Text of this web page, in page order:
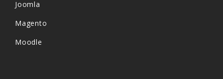
Joomla
Magento
Moodle